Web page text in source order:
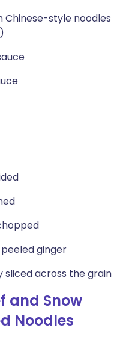
Chinese-style noodles
ginger
sliced across the grain
and Snow
Noodles